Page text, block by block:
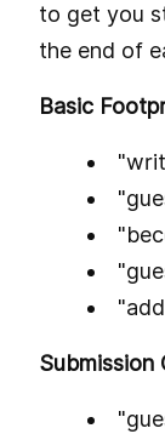
to get you
the end of
Basic
Submission